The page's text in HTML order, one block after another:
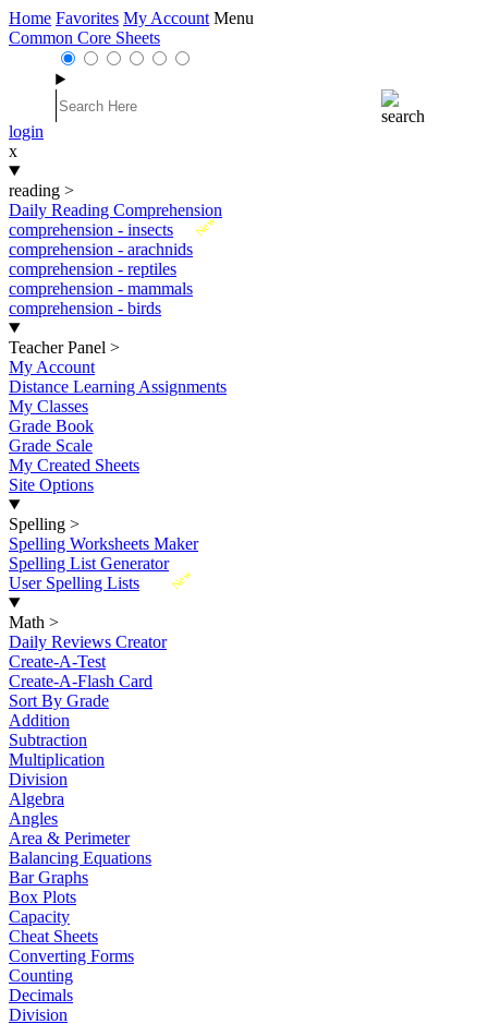
Home Favorites My Account Menu
Common Core Sheets
login
x
reading >
Daily Reading Comprehension
New
comprehension - insects
comprehension - arachnids
comprehension - reptiles
comprehension - mammals
comprehension - birds
Teacher Panel >
My Account
Distance Learning Assignments
My Classes
Grade Book
Grade Scale
My Created Sheets
Site Options
Spelling >
Spelling Worksheets Maker
Spelling List Generator
New
User Spelling Lists
Math >
Daily Reviews Creator
Create-A-Test
Create-A-Flash Card
Sort By Grade
Addition
Subtraction
Multiplication
Division
Algebra
Angles
Area & Perimeter
Balancing Equations
Bar Graphs
Box Plots
Capacity
Cheat Sheets
Converting Forms
Counting
Decimals
Division